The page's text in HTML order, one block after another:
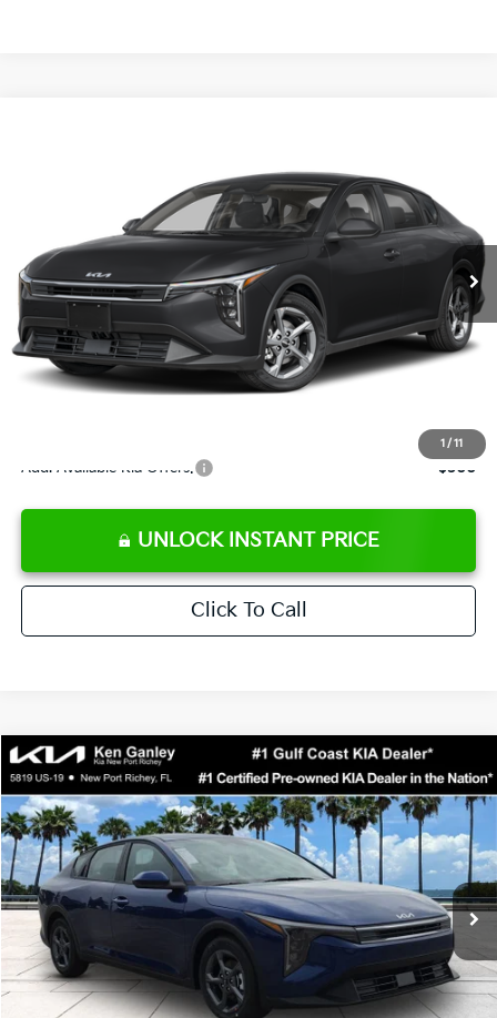
1 / 11
3KPFT4DE4TE367512Stock:E367512 Model:2AC3224
Ext. Int.
SALE PRICE
Less
MSRP:
$24,825
Ken Ganley Discount
-$2,425
Pre-Delivery Service fee
+$1,295
Private Tag Agency fee
+$189
Electronic Filing Fee
Add. Available Kia Offers: $500
UNLOCK INSTANT PRICE
Click To Call
2026Kia K4LXS
Special Offer
Price Drop
VIN:3KPFT4DE0TE371248Stock:E371248 Model: 2AC3224
DS Ext. Int.
$24,273
SALE PRICE
Less
MSRP:
$24,825
Ken Ganley Discount
-$2,425
Pre-Delivery Service fee
+$1,295
Private Tag Agency fee
+$189
Compare Vehicle